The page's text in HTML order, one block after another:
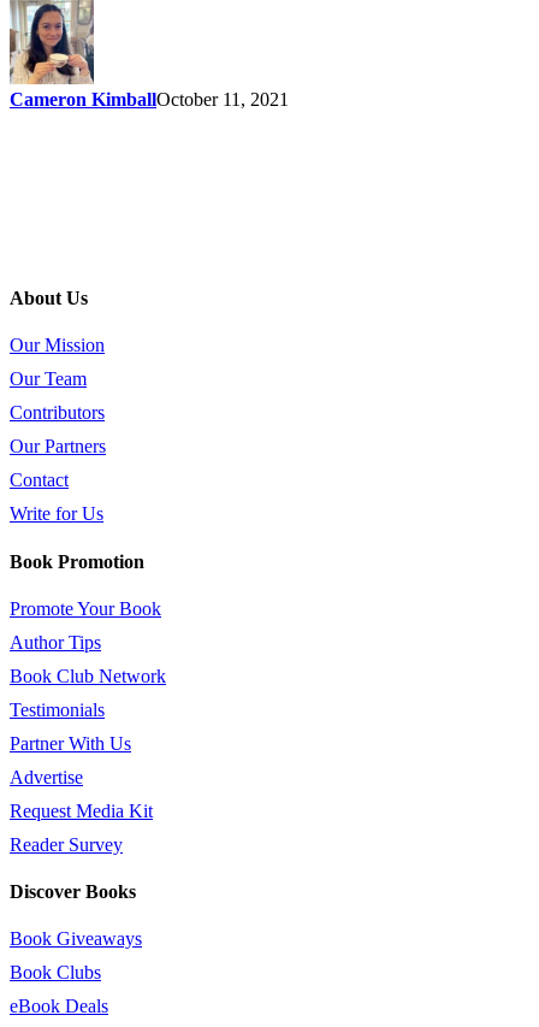
Cameron KimballOctober 11, 2021
About Us
Our Mission
Our Team
Contributors
Our Partners
Contact
Write for Us
Book Promotion
Promote Your Book
Author Tips
Book Club Network
Testimonials
Partner With Us
Advertise
Request Media Kit
Reader Survey
Discover Books
Book Giveaways
Book Clubs
eBook Deals